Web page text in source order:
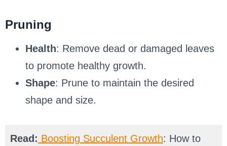
Pruning
Health: Remove dead or damaged leaves
to promote healthy growth.
Shape: Prune to maintain the desired
shape and size.
Read: Boosting Succulent Growth: How to